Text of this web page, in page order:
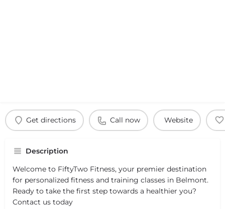
Get directions Call now Website
Description
Welcome to FiftyTwo Fitness, your premier destination
for personalized fitness and training classes in Belmont.
Ready to take the first step towards a healthier you?
Contact us today